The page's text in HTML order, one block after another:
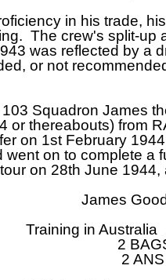
in his trade,
The crew's split-up
was reflected by a
or not
Squadron James
or thereabouts) from
on 1st February
went on to complete a
tour on 28th June 1944,
James
Training in
2
2